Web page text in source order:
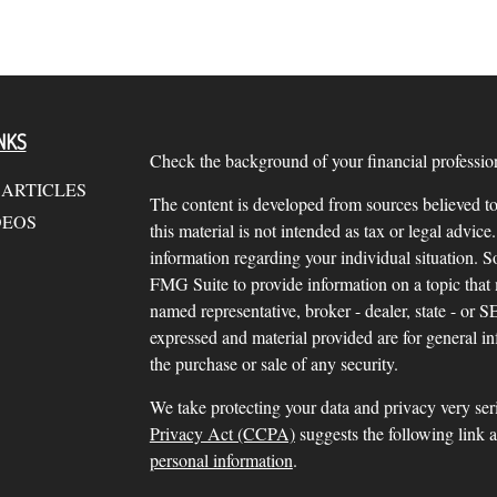
Check the background of your financial
The content is developed from sources believed
this material is not intended as tax or legal
information regarding your individual situation.
FMG Suite to provide information on a topic
named representative, broker - dealer, state - or
expressed and material provided are for general
the purchase or sale of any security.
We take protecting your data and privacy very
Privacy Act (CCPA)suggests the following link
personal information.